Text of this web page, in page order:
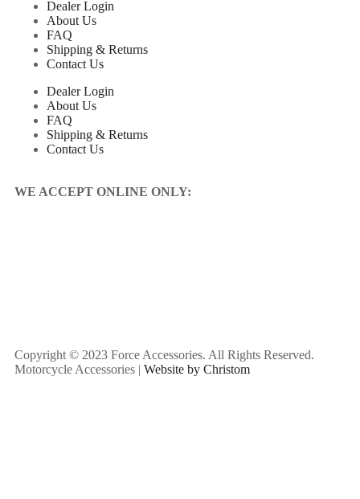
Dealer Login
About Us
FAQ
Shipping & Returns
Contact Us
Dealer Login
About Us
FAQ
Shipping & Returns
Contact Us
WE ACCEPT ONLINE ONLY:
Copyright © 2023 Force Accessories. All Rights Reserved.
Motorcycle Accessories | Website by Christom